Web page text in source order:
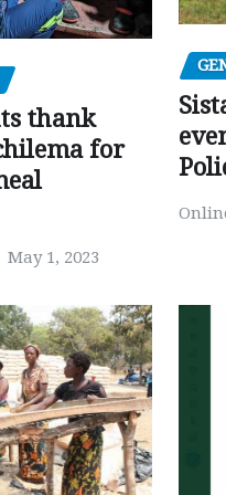
thank
for
May 1, 2023